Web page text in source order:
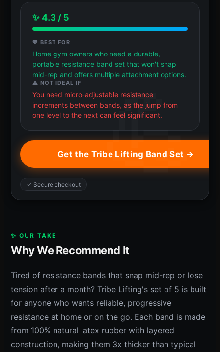
✨ 4.3 / 5
💖 BEST FOR
Home gym owners who need a durable,
portable resistance band set that won't snap
mid-rep and offers multiple attachment options.
⚠️ NOT IDEAL IF
You need micro-adjustable resistance
increments between bands, as the jump from
one level to the next can feel significant.
Get the Tribe Lifting Band Set →
✓ Secure checkout
✨ OUR TAKE
Why We Recommend It
Tired of resistance bands that snap mid-rep or lose
tension after a month? Tribe Lifting's set of 5 is built
for anyone who wants reliable, progressive
resistance at home or on the go. Each band is made
from 100% natural latex rubber with layered
construction, making them 3x thicker than typical